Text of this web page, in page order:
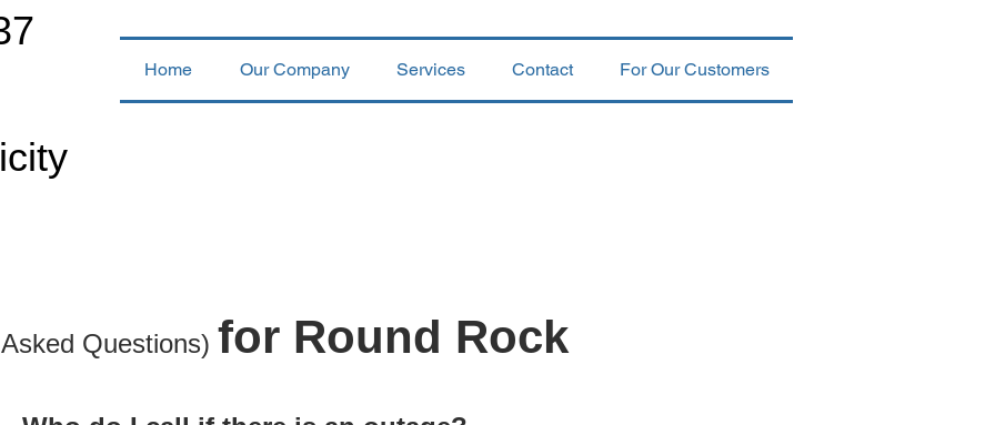
Home Our Company Services Contact For Our Customers
Questions) for Round Rock